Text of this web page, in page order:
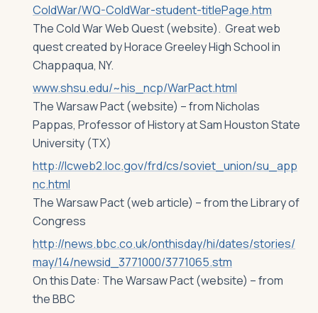
ColdWar/WQ-ColdWar-student-titlePage.htm
The Cold War Web Quest (website). Great web
quest created by Horace Greeley High School in
Chappaqua, NY.
www.shsu.edu/~his_ncp/WarPact.html
The Warsaw Pact (website) – from Nicholas
Pappas, Professor of History at Sam Houston State
University (TX)
http://lcweb2.loc.gov/frd/cs/soviet_union/su_app
nc.html
The Warsaw Pact (web article) – from the Library of
Congress
http://news.bbc.co.uk/onthisday/hi/dates/stories/
may/14/newsid_3771000/3771065.stm
On this Date: The Warsaw Pact (website) – from
the BBC